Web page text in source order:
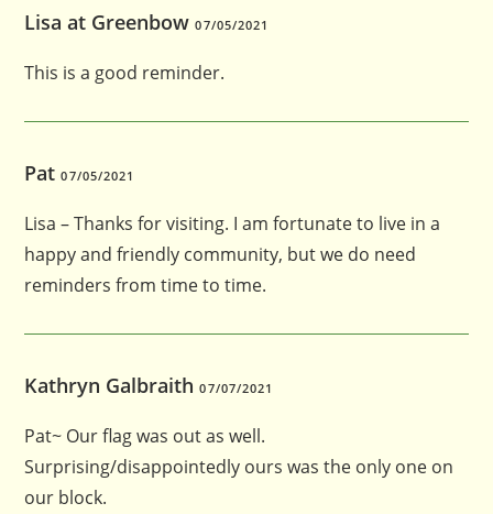
Lisa at Greenbow07/05/2021
This is a good reminder.
Pat07/05/2021
Lisa – Thanks for visiting. I am fortunate to live in a
happy and friendly community, but we do need
reminders from time to time.
Kathryn Galbraith07/07/2021
Pat~ Our flag was out as well.
Surprising/disappointedly ours was the only one on
our block.